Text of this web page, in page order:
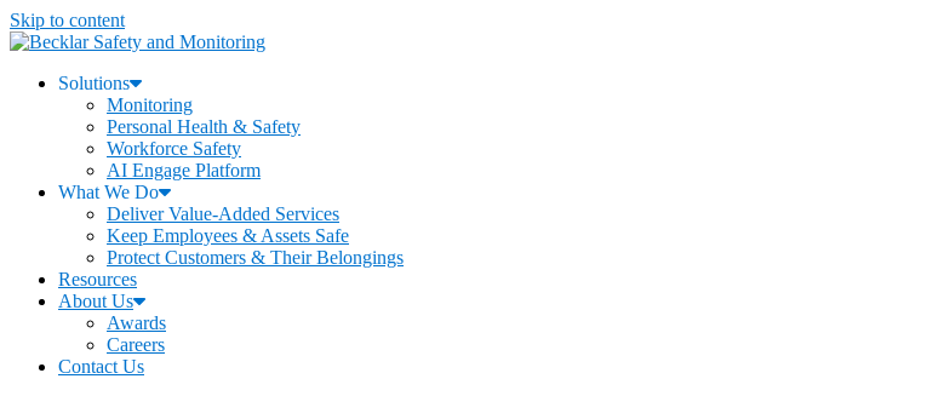
Skip to content
Solutions
Monitoring
Personal Health & Safety
Workforce Safety
AI Engage Platform
What We Do
Deliver Value-Added Services
Keep Employees & Assets Safe
Protect Customers & Their Belongings
Resources
About Us
Awards
Careers
Contact Us